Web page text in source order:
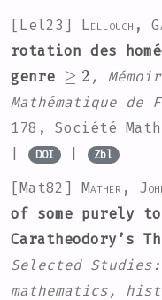
[Lel23] Lellouch,
rotation des
genre
≥ 2
,
Mathématique de
178 , Société
DOI | Zbl
[Mat82] Mather,
of some purely
Caratheodory’s
Selected
mathematics,